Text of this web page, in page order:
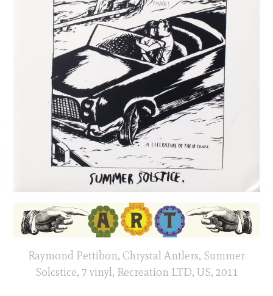
Raymond Pettibon, Chrystal Antlers, Summer
Solcstice, 7 vinyl, Recreation LTD, US, 2011